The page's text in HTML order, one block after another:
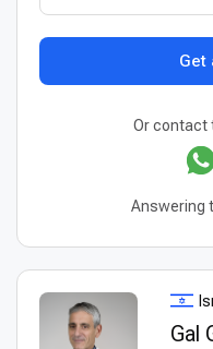
Get
Or contact
Answering
Gal